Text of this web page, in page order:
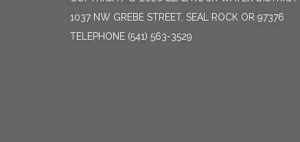
1037 NW GREBE STREET, SEAL ROCK OR 97376
TELEPHONE (541) 563-3529